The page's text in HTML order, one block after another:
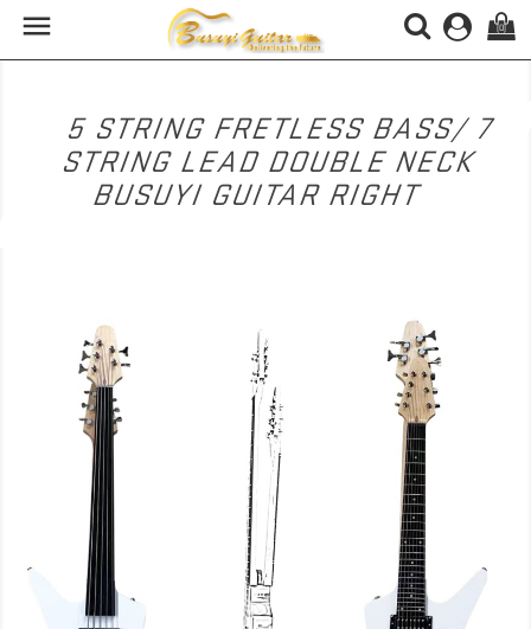
 (0)
5 STRING FRETLESS BASS/ 7
STRING LEAD DOUBLE NECK
BUSUYI GUITAR RIGHT